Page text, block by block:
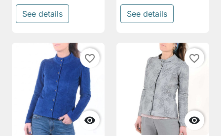
See details See details

favorite_border

favorite_border